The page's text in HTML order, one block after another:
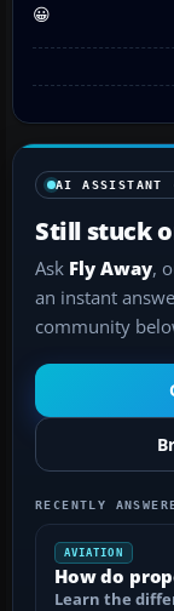
😀
AI ASSISTANT
Still stuck
Ask Fly Away,
an instant
community
RECENTLY
AVIATION
How do
Learn the